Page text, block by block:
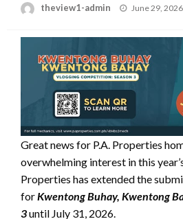
theview1-admin
Posted
June 29, 2026
Great news for P.A. Properties
overwhelming interest in this
Properties has extended the
forKwentong Buhay, Kwentong
3until July 31, 2026.